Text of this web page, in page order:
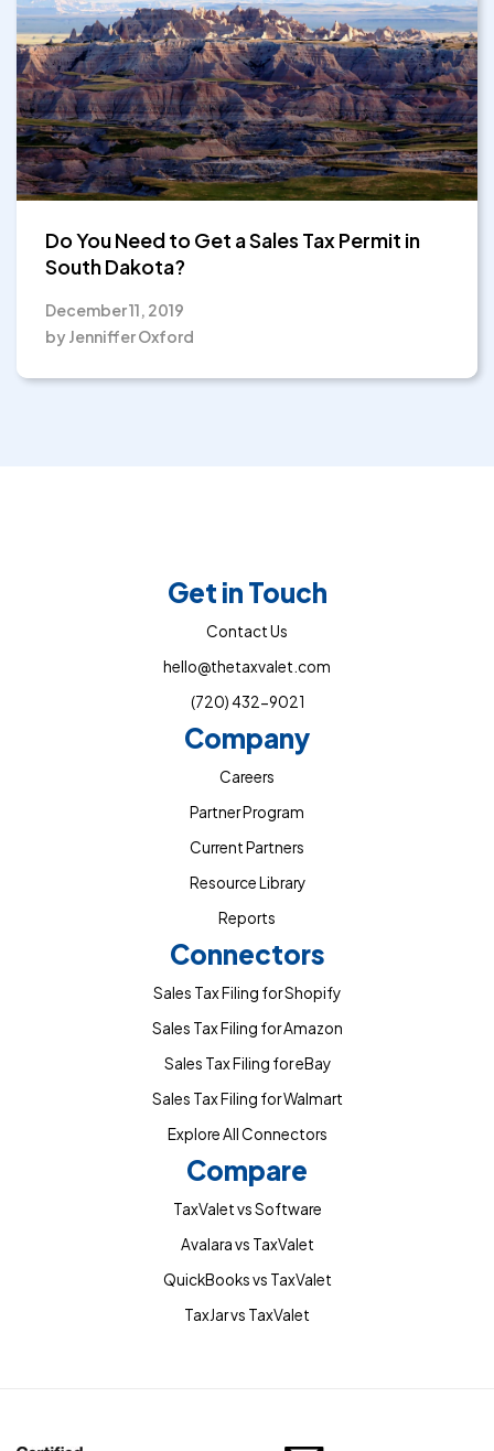
Do You Need to Get a Sales Tax Permit in
South Dakota?
December 11, 2019
by Jenniffer Oxford
Get in Touch
Contact Us
hello@thetaxvalet.com
(720) 432-9021
Company
Careers
Partner Program
Current Partners
Resource Library
Reports
Connectors
Sales Tax Filing for Shopify
Sales Tax Filing for Amazon
Sales Tax Filing for eBay
Sales Tax Filing for Walmart
Explore All Connectors
Compare
TaxValet vs Software
Avalara vs TaxValet
QuickBooks vs TaxValet
TaxJar vs TaxValet